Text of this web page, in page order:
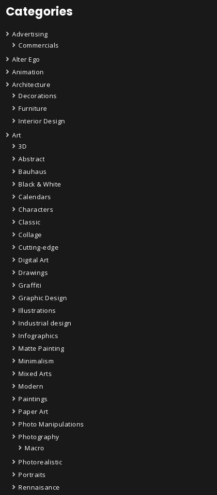
Categories
Advertising
Commercials
Alter Ego
Animation
Architecture
Decorations
Furniture
Interior Design
Art
3D
Abstract
Bauhaus
Black & White
Calendars
Characters
Classic
Collage
Cutting-edge
Digital Art
Drawings
Graffiti
Graphic Design
Illustrations
Industrial design
Infographics
Matte Painting
Minimalism
Mixed Arts
Modern
Paintings
Paper Art
Photo Manipulations
Photography
Macro
Photorealistic
Portraits
Rennaisance